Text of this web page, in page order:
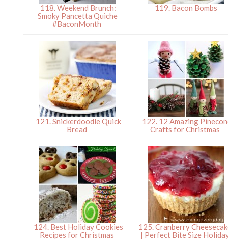
118. Weekend Brunch:
Smoky Pancetta Quiche
#BaconMonth
119. Bacon Bombs
121. Snickerdoodle Quick
Bread
122. 12 Amazing
Crafts for Christmas
124. Best Holiday Cookies
Recipes for Christmas
125. Cranberry
| Perfect Bite Size